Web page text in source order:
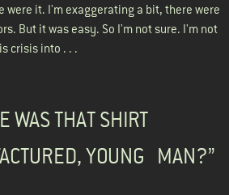
were it. I'm exaggerating a bit, there were
But it was easy. So I'm not sure. I'm not
crisis into . . .
WAS THAT SHIRT
YOUNG MAN?”